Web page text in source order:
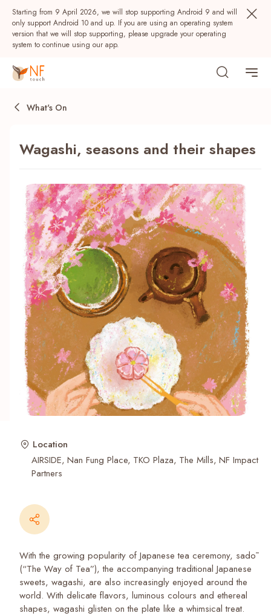
Starting from 9 April 2026, we will stop supporting Android 9 and will
only support Android 10 and up. If you are using an operating system
version that we will stop supporting, please upgrade your operating
system to continue using our app.
Popular
NF Seeds NF Points AIRSIDE Rewards
Recent Searches
What's On
Wagashi, seasons and their shapes
Location
AIRSIDE Nan Fung Place TKO Plaza The Mills NF Impact
Partners
With the growing popularity of Japanese tea ceremony, sadō
(“The Way of Tea”), the accompanying traditional Japanese
sweets, wagashi, are also increasingly enjoyed around the
world. With delicate flavors, luminous colours and ethereal
shapes, wagashi glisten on the plate like a whimsical treat.